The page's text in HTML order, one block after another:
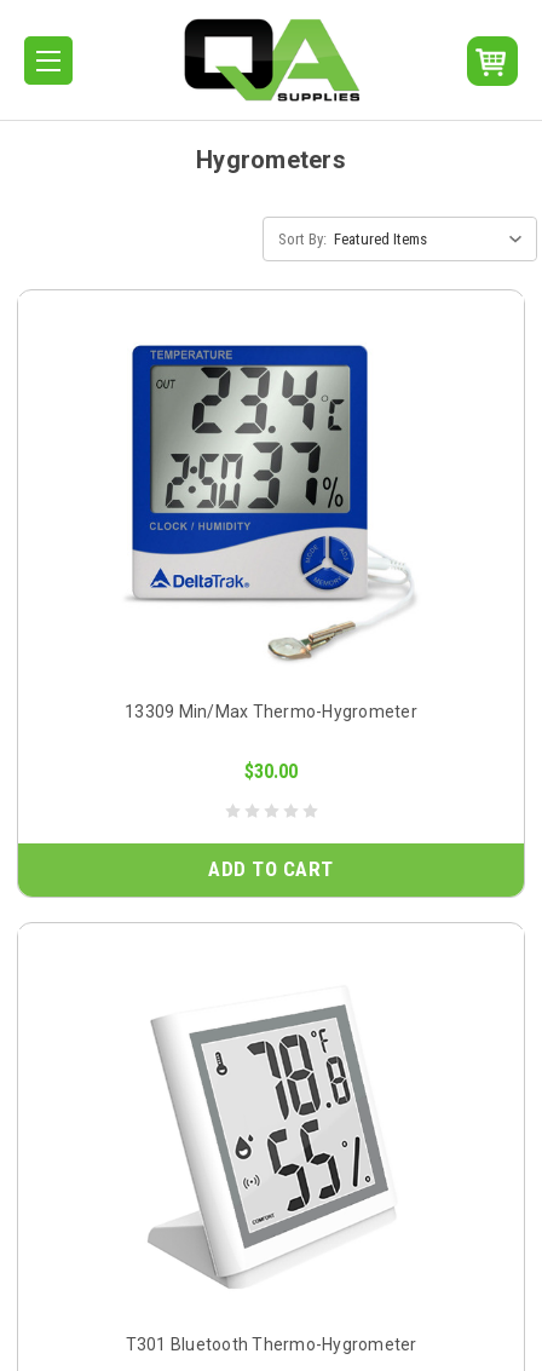
Hygrometers
Sort By:
13309 Min/Max Thermo-Hygrometer
$30.00
ADD TO CART
T301 Bluetooth Thermo-Hygrometer